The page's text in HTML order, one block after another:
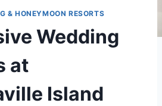
& HONEYMOON RESORTS
Wedding
at
Island